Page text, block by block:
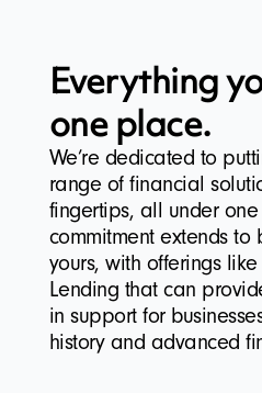
Everything
one place.
We’re dedicated to
range of financial
fingertips, all under
commitment extends to
yours, with offerings like
Lending that can
in support for
history and advanced